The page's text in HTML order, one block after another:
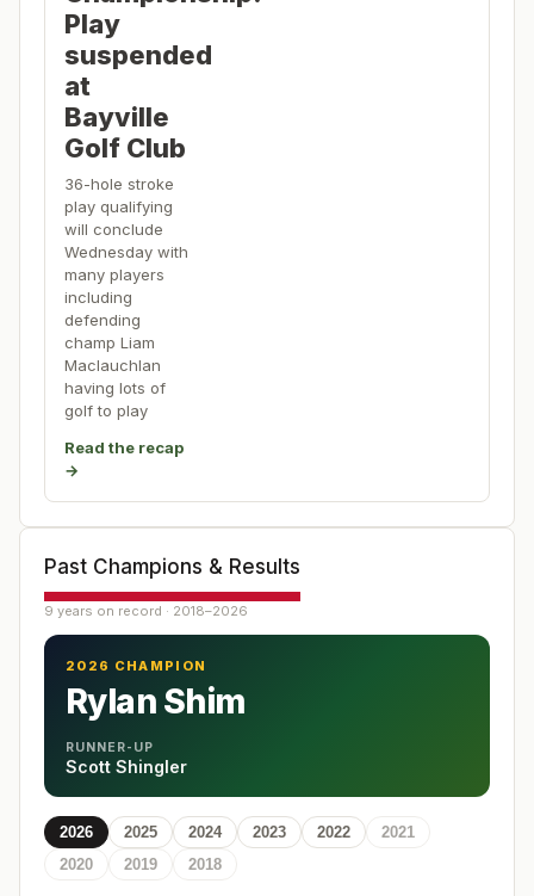
Play
suspended
at
Bayville
Golf Club
36-hole stroke
play qualifying
will conclude
Wednesday with
many players
including
defending
champ Liam
Maclauchlan
having lots of
golf to play
Read the recap
→
Past Champions & Results
9 years on record · 2018–2026
2026 CHAMPION
Rylan Shim
RUNNER-UP
Scott Shingler
2026 2025 2024 2023 2022
2021
2020
2019 2018